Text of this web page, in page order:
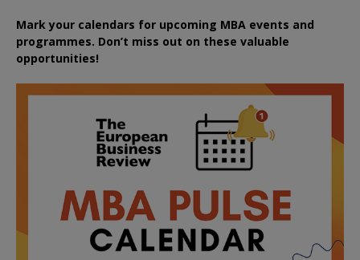
Mark your calendars for upcoming MBA events and
programmes. Don’t miss out on these valuable
opportunities!